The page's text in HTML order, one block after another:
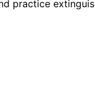
practice